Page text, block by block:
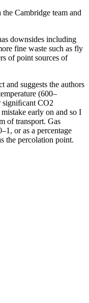
Cambridge team and
downsides including
fine waste such as fly
of point sources of
and suggests the authors
(600–
signiﬁcant CO2
early on and so I
of transport. Gas
or as a percentage
the percolation point.